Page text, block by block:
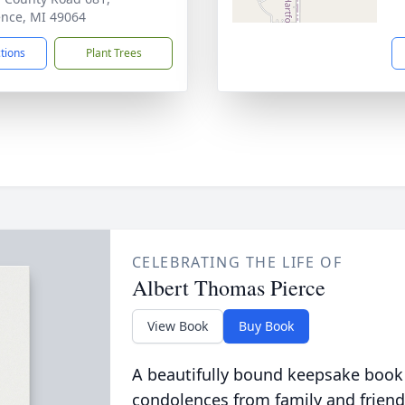
MI 49064
Plant Trees
CELEBRATING THE LIFE OF
Albert Thomas Pierce
View Book Buy Book
A beautifully bound keepsake
condolences from family and